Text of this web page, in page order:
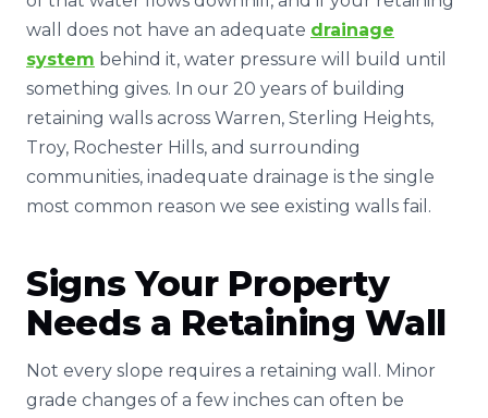
wall does not have an adequate drainage
system behind it, water pressure will build until
something gives. In our 20 years of building
retaining walls across Warren, Sterling Heights,
Troy, Rochester Hills, and surrounding
communities, inadequate drainage is the single
most common reason we see existing walls fail.
Signs Your Property
Needs a Retaining Wall
Not every slope requires a retaining wall. Minor
grade changes of a few inches can often be